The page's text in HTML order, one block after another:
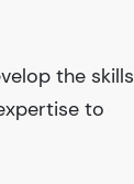
the skills
to